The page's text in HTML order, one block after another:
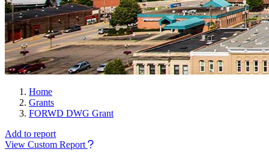
Home
Grants
FORWD DWG Grant
Add to report
View Custom Report